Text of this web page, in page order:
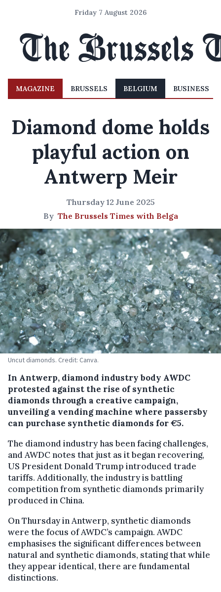
Friday 7 August 2026
MAGAZINE BRUSSELS BELGIUM BUSINESS
Diamond dome holds
playful action on
Antwerp Meir
Thursday 12 June 2025
By The Brussels Times with Belga
Uncut diamonds. Credit: Canva.
In Antwerp, diamond industry body AWDC
protested against the rise of synthetic
diamonds through a creative campaign,
unveiling a vending machine where passersby
can purchase synthetic diamonds for €5.
The diamond industry has been facing challenges,
and AWDC notes that just as it began recovering,
US President Donald Trump introduced trade
tariffs. Additionally, the industry is battling
competition from synthetic diamonds primarily
produced in China.
On Thursday in Antwerp, synthetic diamonds
were the focus of AWDC’s campaign. AWDC
emphasises the significant differences between
natural and synthetic diamonds, stating that while
they appear identical, there are fundamental
distinctions.